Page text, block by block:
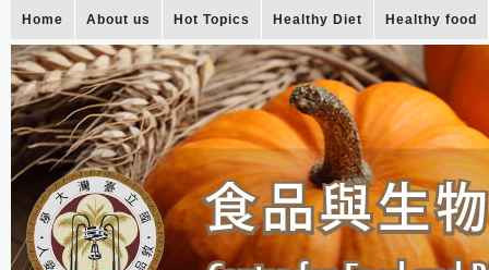
Home About us Hot Topics Healthy Diet Healthy food